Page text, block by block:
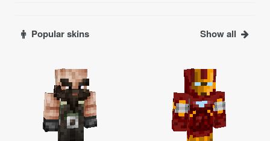
Popular skins Show all